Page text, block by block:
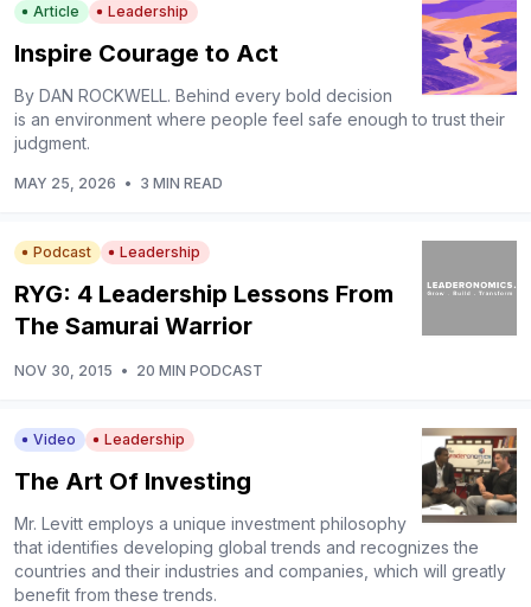
Article Leadership
Inspire Courage to Act
By DAN ROCKWELL. Behind every bold decision
is an environment where people feel safe enough to trust their
judgment.
MAY 25, 2026 • 3 MIN READ
Podcast Leadership
RYG: 4 Leadership Lessons From
The Samurai Warrior
NOV 30, 2015 • 20 MIN PODCAST
Video Leadership
The Art Of Investing
Mr. Levitt employs a unique investment philosophy
that identifies developing global trends and recognizes the
countries and their industries and companies, which will greatly
benefit from these trends.